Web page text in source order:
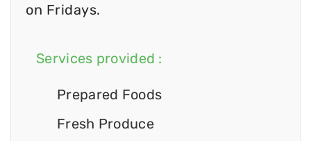
on Fridays.
Services provided :
Prepared Foods
Fresh Produce